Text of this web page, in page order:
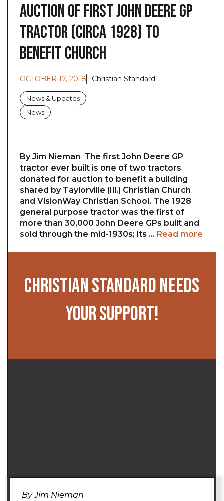
Auction of First John Deere GP
Tractor (Circa 1928) to
Benefit Church
OCTOBER 17, 2018 Christian Standard
News & Updates
News
By Jim Nieman The first John Deere GP
tractor ever built is one of two tractors
donated for auction to benefit a building
shared by Taylorville (Ill.) Christian Church
and VisionWay Christian School. The 1928
general purpose tractor was the first of
more than 30,000 John Deere GPs built and
sold through the mid-1930s; its … Read more
CHRISTIAN STANDARD NEEDS
YOUR SUPPORT!
By Jim Nieman